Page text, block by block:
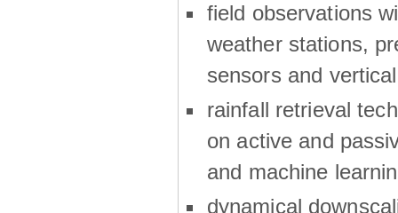
field observations
weather stations,
sensors and
rainfall retrieval
on active and
and machine
dynamical